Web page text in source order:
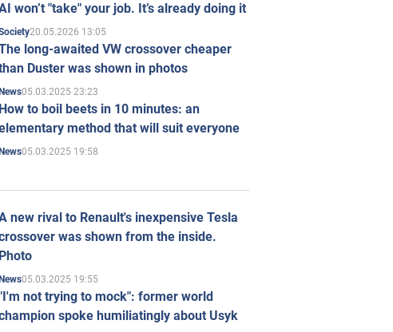
won’t "take" your job. It’s already doing it
20.05.2026 13:05
long-awaited VW crossover cheaper
Duster was shown in photos
News05.03.2025 23:23
How to boil beets in 10 minutes: an
method that will suit everyone
News05.03.2025 19:58
new rival to Renault's inexpensive Tesla
was shown from the inside.
Photo
News05.03.2025 19:55
not trying to mock": former world
spoke humiliatingly about Usyk